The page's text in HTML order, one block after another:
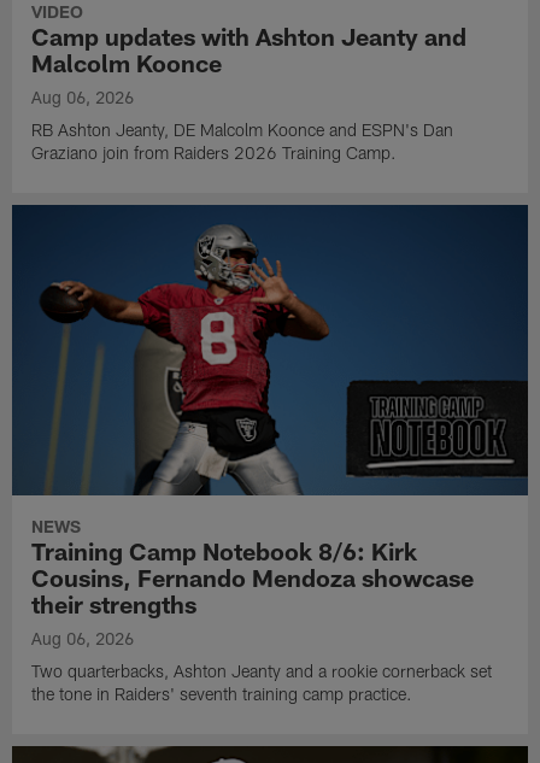
VIDEO
Camp updates with Ashton Jeanty and
Malcolm Koonce
Aug 06, 2026
RB Ashton Jeanty, DE Malcolm Koonce and ESPN's Dan
Graziano join from Raiders 2026 Training Camp.
NEWS
Training Camp Notebook 8/6: Kirk
Cousins, Fernando Mendoza showcase
their strengths
Aug 06, 2026
Two quarterbacks, Ashton Jeanty and a rookie cornerback set
the tone in Raiders' seventh training camp practice.